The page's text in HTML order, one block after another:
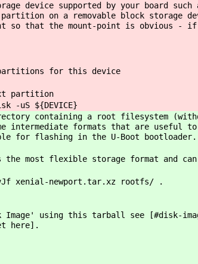
device supported by your board such
on a removable block storage
so that the mount-point is obvious - if
partitions for this device
partition
uS ${DEVICE}
containing a root filesystem
intermediate formats that are useful
for flashing in the U-Boot bootloader.
most flexible storage format and
xenial-newport.tar.xz rootfs/ .
Image' using this tarball see [#disk-
here].